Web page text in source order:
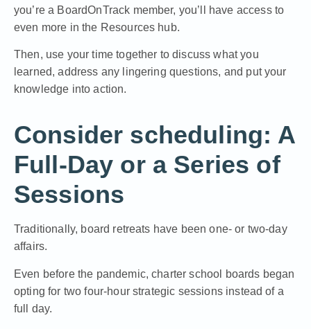
you’re a BoardOnTrack member, you’ll have access to
even more in the Resources hub.
Then, use your time together to discuss what you
learned, address any lingering questions, and put your
knowledge into action.
Consider scheduling: A
Full-Day or a Series of
Sessions
Traditionally, board retreats have been one- or two-day
affairs.
Even before the pandemic, charter school boards began
opting for two four-hour strategic sessions instead of a
full day.